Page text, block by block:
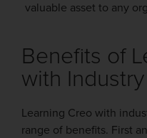
valuable asset to any
Benefits of
with
Learning Creo with
range of benefits. First